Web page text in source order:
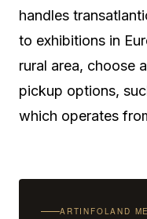
handles
to exhibitions in
rural area, choose
pickup options,
which operates
ARTINFOLAND